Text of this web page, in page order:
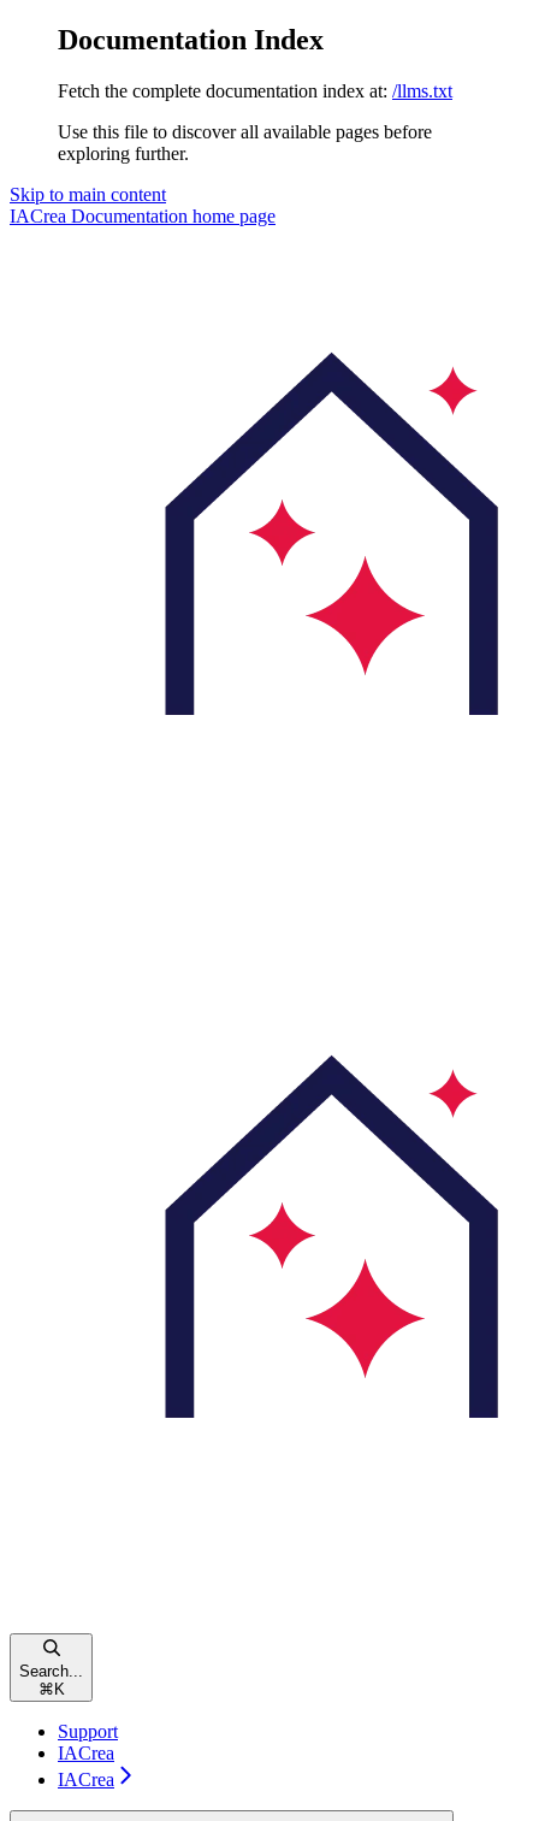
Documentation Index
Fetch the complete documentation index at: /llms.txt
Use this file to discover all available pages before
exploring further.
Skip to main content
IACrea Documentation home page
Search...
⌘ K
Support
IACrea
IACrea